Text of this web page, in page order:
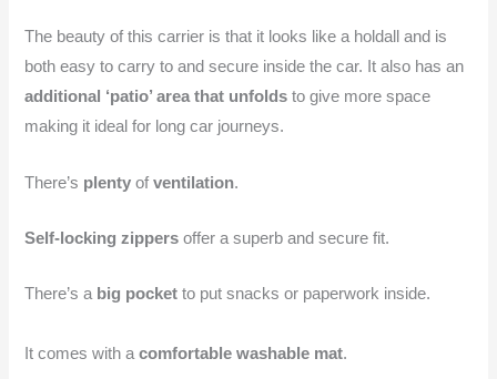
The beauty of this carrier is that it looks like a holdall and is
both easy to carry to and secure inside the car. It also has an
additional ‘patio’ area that unfolds to give more space
making it ideal for long car journeys.
There’s plentyof ventilation.
Self-locking zippers offer a superb and secure fit.
There’s a big pocket to put snacks or paperwork inside.
It comes with acomfortable washable mat.